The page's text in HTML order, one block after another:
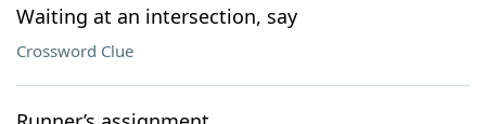
Waiting at an intersection, say
Crossword Clue